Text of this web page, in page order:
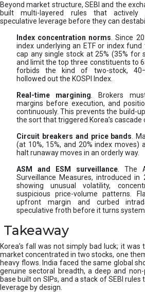
Beyond market structure, SEBI and the
built multi-layered rules that actively
speculative leverage before they can
Index concentration norms . Since
index underlying an ETF or index
cap any single stock at 25% (35% for
and limit the top three constituents to
forbids the kind of two-stock,
hollowed out the KOSPI Index.
Real-time margining . Brokers
margins before execution, and
continuously. This prevents the build-
the sort that triggered Korea’s
Circuit breakers and price bands .
(at 10%, 15%, and 20% index moves)
halt runaway moves in an orderly way.
ASM and ESM surveillance . The
Surveillance Measures, introduced in
showing unusual volatility,
suspicious price-volume patterns.
upfront margin and curbed
speculative froth before it turns
Takeaway
Korea’s fall was not simply bad luck; it
market concentrated in two stocks, one
heavy flows. India faced the same global
genuine sectoral breadth, a deep and
base built on SIPs, and a stack of SEBI
leverage by design.